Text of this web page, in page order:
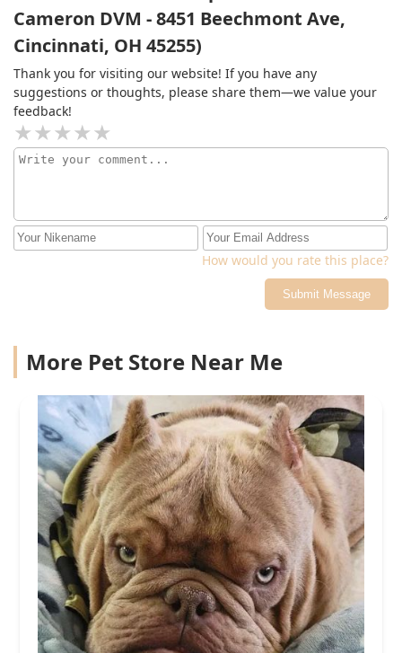
Cameron DVM - 8451 Beechmont Ave,
Cincinnati, OH 45255)
Thank you for visiting our website! If you have any
suggestions or thoughts, please share them—we value your
feedback!
How would you rate this place?
Submit Message
More Pet Store Near Me